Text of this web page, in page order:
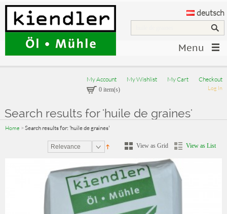
deutsch
Menu
My Account My Wishlist My Cart Checkout
Log In
0 item(s)
Search results for 'huile de graines'
Home > Search results for: 'huile de graines'
Relevance View as Grid View as List